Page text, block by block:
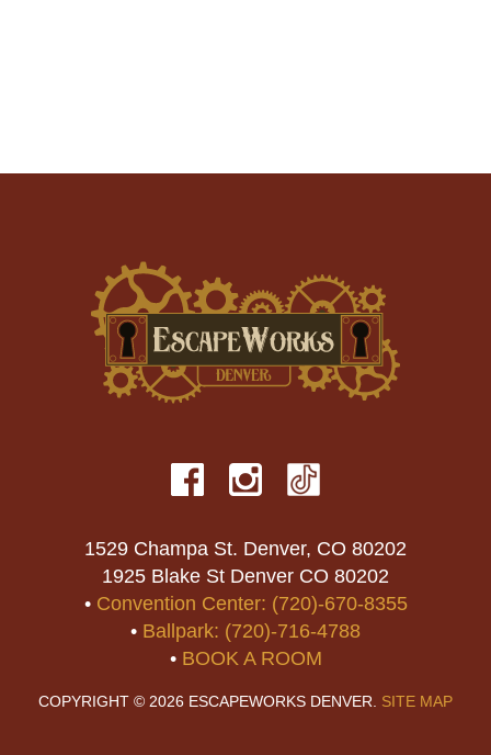
1529 Champa St. Denver, CO 80202
1925 Blake St Denver CO 80202
• Convention Center: (720)-670-8355
• Ballpark: (720)-716-4788
• BOOK A ROOM
COPYRIGHT © 2026 ESCAPEWORKS DENVER. SITE MAP